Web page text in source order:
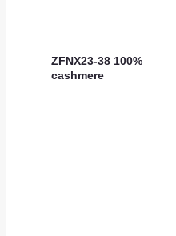
ZFNX23-38 100%
cashmere